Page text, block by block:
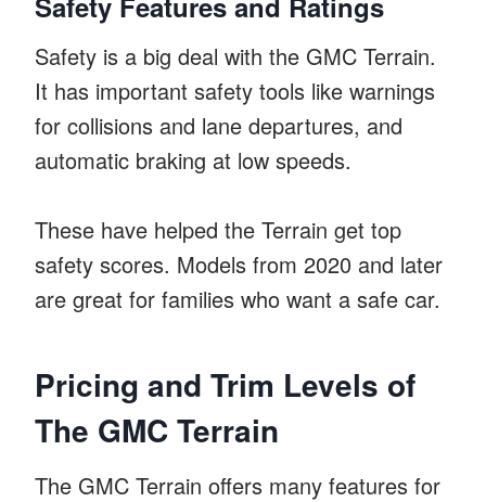
Safety is a big deal with the GMC Terrain.
It has important safety tools like warnings
for collisions and lane departures, and
automatic braking at low speeds.
These have helped the Terrain get top
safety scores. Models from 2020 and later
are great for families who want a safe car.
Pricing and Trim Levels of
The GMC Terrain
The GMC Terrain offers many features for